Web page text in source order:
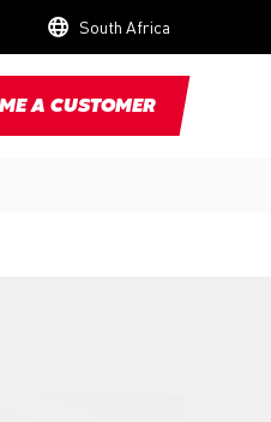
South Africa
A CUSTOMER